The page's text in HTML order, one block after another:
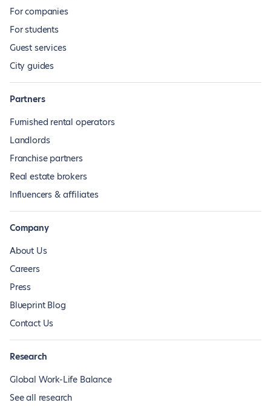
For companies
For students
Guest services
City guides
Partners
Furnished rental operators
Landlords
Franchise partners
Real estate brokers
Influencers & affiliates
Company
About Us
Careers
Press
Blueprint Blog
Contact Us
Research
Global Work-Life Balance
See all research